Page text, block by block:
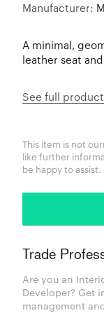
Manufacturer:
A minimal,
leather seat
See full
This item is not
like further
be happy to assist.
Trade
Are you an
Developer? Get
management